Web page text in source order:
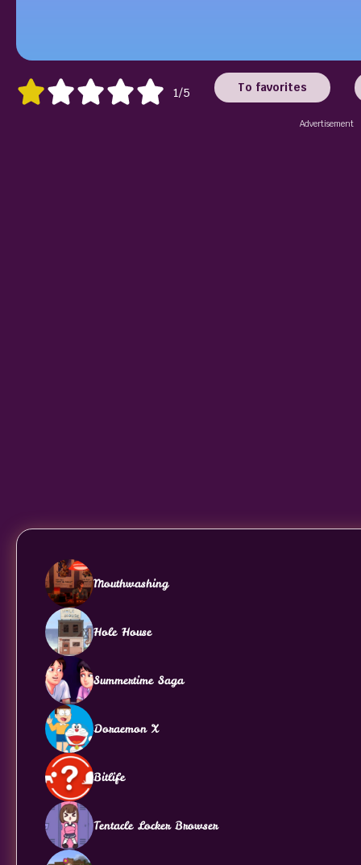
1/5 To favorites
Advertisement
Mouthwashing
Hole House
Summertime Saga
Doraemon X
Bitlife
Tentacle Locker Browser